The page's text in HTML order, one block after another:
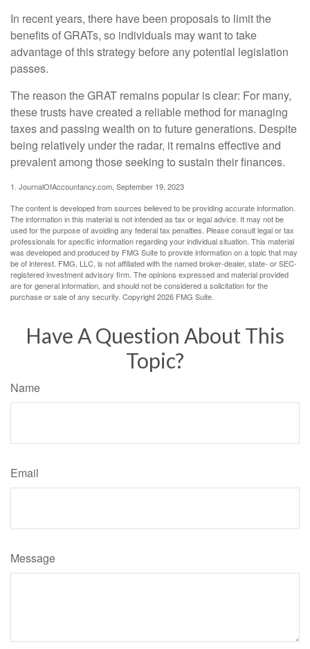
In recent years, there have been proposals to limit the
benefits of GRATs, so individuals may want to take
advantage of this strategy before any potential legislation
passes.
The reason the GRAT remains popular is clear: For many,
these trusts have created a reliable method for managing
taxes and passing wealth on to future generations. Despite
being relatively under the radar, it remains effective and
prevalent among those seeking to sustain their finances.
1. JournalOfAccountancy.com, September 19, 2023
The content is developed from sources believed to be providing accurate information.
The information in this material is not intended as tax or legal advice. It may not be
used for the purpose of avoiding any federal tax penalties. Please consult legal or tax
professionals for specific information regarding your individual situation. This material
was developed and produced by FMG Suite to provide information on a topic that may
be of interest. FMG, LLC, is not affiliated with the named broker-dealer, state- or SEC-
registered investment advisory firm. The opinions expressed and material provided
are for general information, and should not be considered a solicitation for the
purchase or sale of any security. Copyright2026 FMG Suite.
Have A Question About This
Topic?
Name
Email
Message